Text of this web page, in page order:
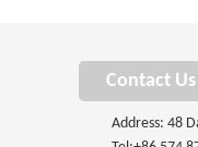
Contact Us
Address: 48